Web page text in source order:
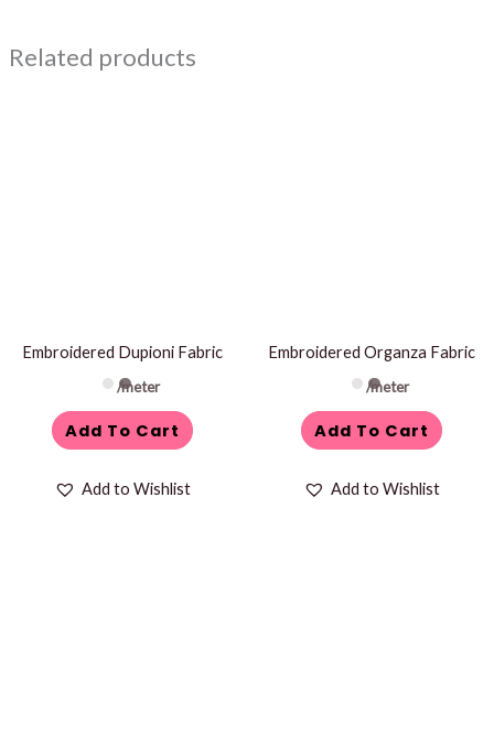
Related products
Embroidered Dupioni Fabric
/meter
Add To Cart
Add to Wishlist
Embroidered Organza Fabric
/meter
Add To Cart
Add to Wishlist